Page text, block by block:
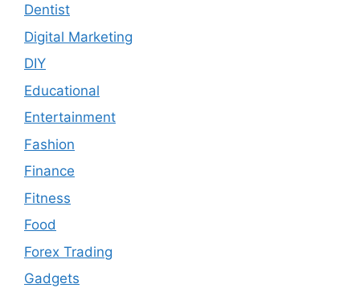
Dentist
Digital Marketing
DIY
Educational
Entertainment
Fashion
Finance
Fitness
Food
Forex Trading
Gadgets